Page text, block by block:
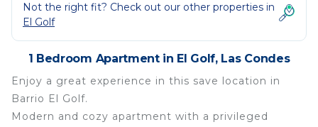
Not the right fit? Check out our other properties in
El Golf
1 Bedroom Apartment in El Golf, Las Condes
Enjoy a great experience in this save location in
Barrio El Golf.
Modern and cozy apartment with a privileged